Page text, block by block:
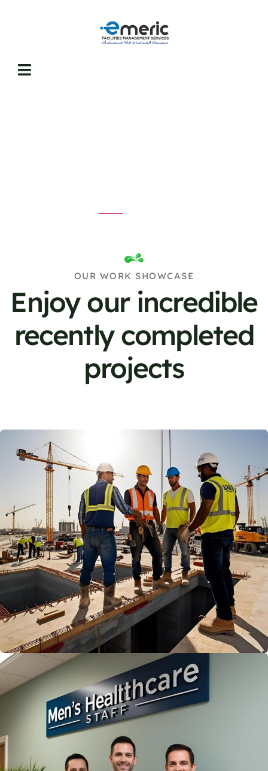
OUR WORK SHOWCASE
Enjoy our incredible
recently completed
projects